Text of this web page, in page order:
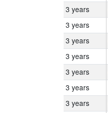
3 years
3 years
3 years
3 years
3 years
3 years
3 years